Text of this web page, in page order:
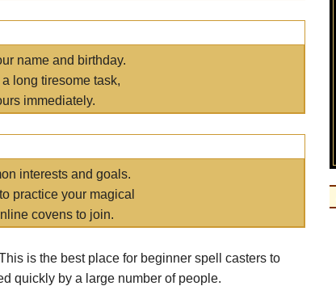
name and birthday.
long tiresome task,
immediately.
interests and goals.
practice your magical
covens to join.
is the best place for beginner spell casters to
quickly by a large number of people.